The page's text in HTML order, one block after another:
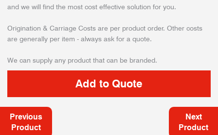
and we will find the most cost effective solution for you.
Origination & Carriage Costs are per product order. Other costs
are generally per item - always ask for a quote.
We can supply any product that can be branded.
Previous
Product
Next
Product